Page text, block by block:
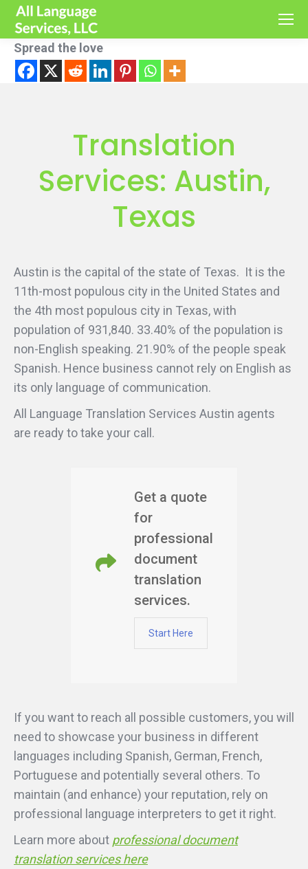
Spread the love
Translation
Services: Austin,
Texas
Austin is the capital of the state of Texas. It is the
11th-most populous city in the United States and
the 4th most populous city in Texas, with
population of 931,840. 33.40% of the population is
non-English speaking. 21.90% of the people speak
Spanish. Hence business cannot rely on English as
its only language of communication.
All Language Translation Services Austin agents
are ready to take your call.
Get a quote
for
professional
document
translation
services.
Start Here
If you want to reach all possible customers, you will
need to showcase your business in different
languages including Spanish, German, French,
Portuguese and potentially several others. To
maintain (and enhance) your reputation, rely on
professional language interpreters to get it right.
Learn more about professional document
translation services here